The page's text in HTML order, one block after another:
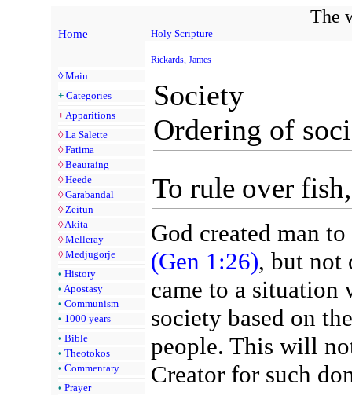
The
Home Holy Scripture
◊ Main
+ Categories
+ Apparitions
◊ La Salette
◊ Fatima
◊ Beauraing
◊ Heede
◊ Garabandal
◊ Zeitun
◊ Akita
◊ Melleray
◊ Medjugorje
• History
• Apostasy
• Communism
• 1000 years
• Bible
• Theotokos
• Commentary
• Prayer
Rickards, James
Society
Ordering of
To rule over
God created man
(Gen 1:26), but not
came to a situation
society based on
people. This will
Creator for such